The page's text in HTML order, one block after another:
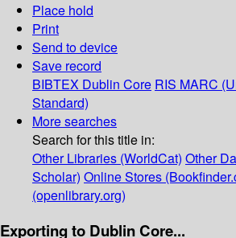
Place hold
Print
Send to device
Save record
BIBTEX Dublin Core RIS MARC
Standard)
More searches
Search for this title in:
Other Libraries (WorldCat) Other
Scholar) Online Stores
(openlibrary.org)
Exporting to Dublin Core...